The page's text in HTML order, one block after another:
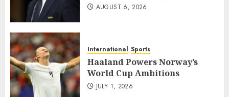
AUGUST 6, 2026
International Sports
Haaland Powers Norway’s
World Cup Ambitions
JULY 1, 2026